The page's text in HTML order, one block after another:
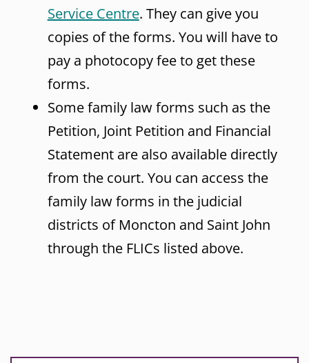
Service Centre. They can give you
copies of the forms. You will have to
pay a photocopy fee to get these
forms.
Some family law forms such as the
Petition, Joint Petition and Financial
Statement are also available directly
from the court. You can access the
family law forms in the judicial
districts of Moncton and Saint John
through the FLICs listed above.